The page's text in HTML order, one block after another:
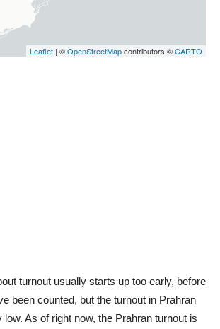
turnout usually starts up too early, before
been counted, but the turnout in Prahran
As of right now, the Prahran turnout is